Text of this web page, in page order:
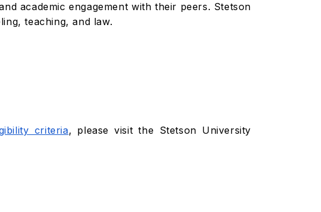
academic engagement with their peers. Stetson
teaching, and law.
criteria, please visit the Stetson University